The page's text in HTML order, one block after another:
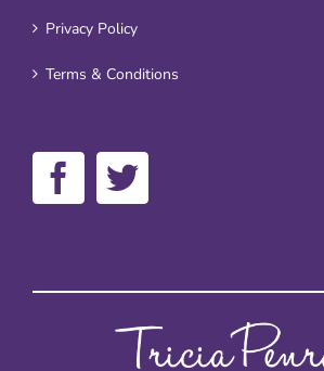
Privacy Policy
Terms & Conditions